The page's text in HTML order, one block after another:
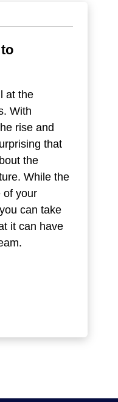
at the
With
rise and
that
the
While the
of your
can take
it can have